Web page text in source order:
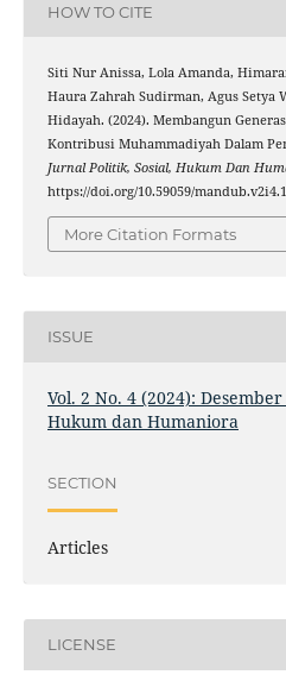
HOW TO CITE
Siti Nur Anissa, Lola Amanda,
Haura Zahrah Sudirman, Agus Setya
Hidayah. (2024). Membangun
Kontribusi Muhammadiyah Dalam
Jurnal Politik, Sosial, Hukum Dan
https://doi.org/10.59059/
More Citation Formats
ISSUE
Vol. 2 No. 4 (2024):
Hukum dan Humaniora
SECTION
Articles
LICENSE